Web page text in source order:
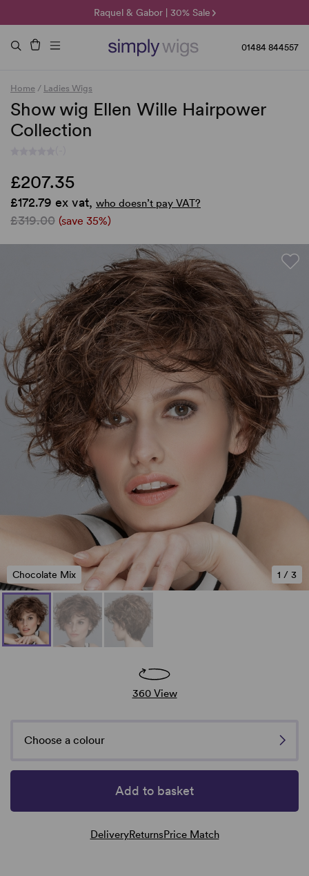
Raquel & Gabor | 30% Sale
Duo Fibre | 40% Sale
🌞 Sun Collection | 25% Off 🌞
01484 844557
Home / Ladies Wigs
Show wig Ellen Wille Hairpower
Collection
£207.35
£172.79 ex vat, who doesn’t pay VAT?
£319.00 (save 35%)
1 / 3
Chocolate Mix
360 View
Choose a colour
Add to basket
DeliveryReturnsPrice Match